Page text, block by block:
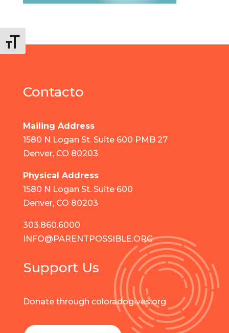
Alternar tamaño de letra
Contacto
Mailing Address
1580 N Logan St. Suite 600 PMB 27
Denver, CO 80203
Physical Address
1580 N Logan St. Suite 600
Denver, CO 80203
303.860.6000
INFO@PARENTPOSSIBLE.ORG
Support Us
Donate through coloradogives.org